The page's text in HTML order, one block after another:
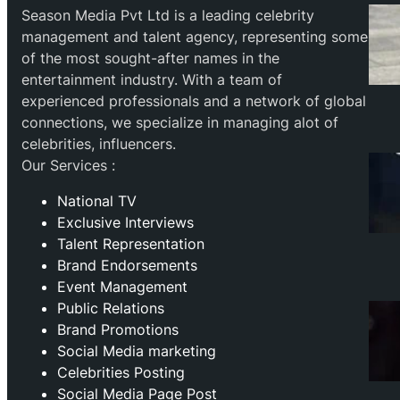
Season Media Pvt Ltd is a leading celebrity
management and talent agency, representing some
of the most sought-after names in the
entertainment industry. With a team of
experienced professionals and a network of global
connections, we specialize in managing alot of
celebrities, influencers.
Our Services :
National TV
Exclusive Interviews
Talent Representation
Brand Endorsements
Event Management
Public Relations
Brand Promotions
⁠Social Media marketing
Celebrities Posting
Social Media Page Post